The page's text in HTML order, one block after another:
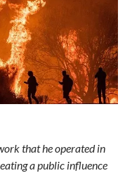
that he operated in
a public influence